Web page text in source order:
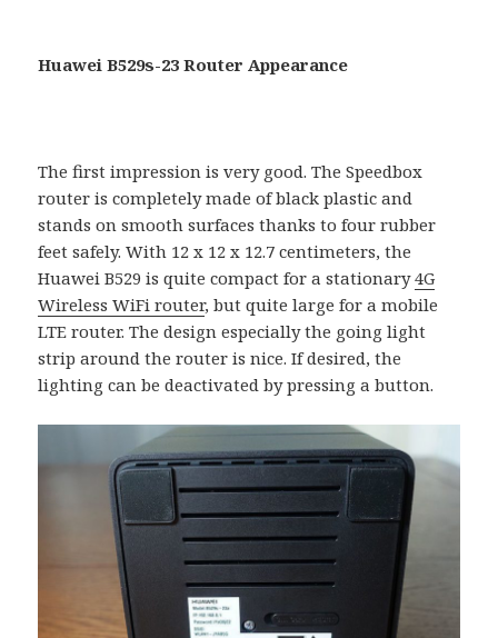
Huawei B529s-23 Router Appearance
The first impression is very good. The Speedbox
router is completely made of black plastic and
stands on smooth surfaces thanks to four rubber
feet safely. With 12 x 12 x 12.7 centimeters, the
Huawei B529 is quite compact for a stationary4G
Wireless WiFi router, but quite large for a mobile
LTE router. The design especially the going light
strip around the router is nice. If desired, the
lighting can be deactivated by pressing a button.